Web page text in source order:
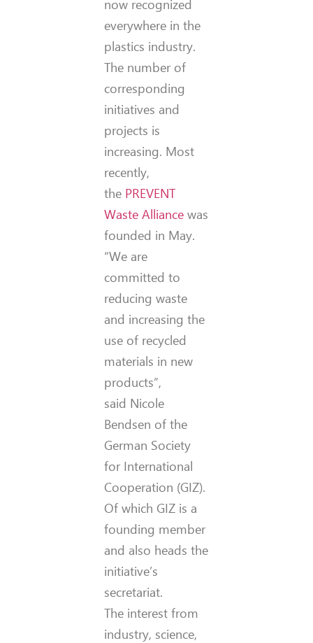
now recognized
everywhere in the
plastics industry.
The number of
corresponding
initiatives and
projects is
increasing. Most
recently,
the PREVENT
Waste Alliance was
founded in May.
“We are
committed to
reducing waste
and increasing the
use of recycled
materials in new
products”,
said Nicole
Bendsen of the
German Society
for International
Cooperation (GIZ).
Of which GIZ is a
founding member
and also heads the
initiative’s
secretariat.
The interest from
industry, science,